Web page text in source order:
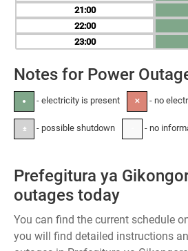
21
22
23
Notes for Power
● - electricity is present ✕ - no
± - possible shutdown - no
Prefegitura ya
outages today
You can find the current schedule
you will find detailed instructions